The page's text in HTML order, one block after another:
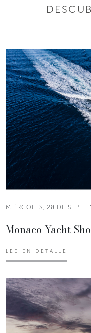
MIÉRCOLES, 28 DE
Monaco Yacht
LEE EN DETALLE